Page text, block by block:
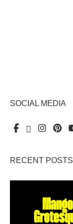
SOCIAL MEDIA
RECENT POSTS